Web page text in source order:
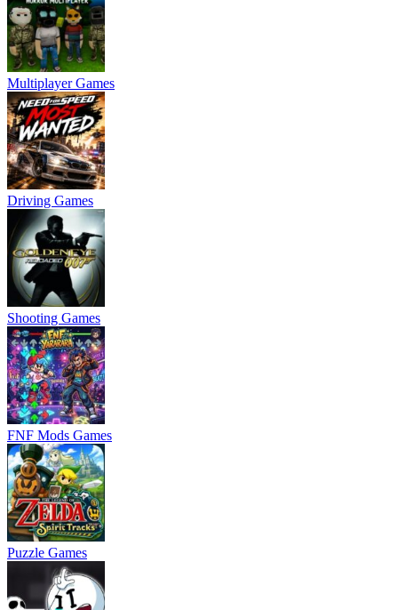
Multiplayer Games
Driving Games
Shooting Games
FNF Mods Games
Puzzle Games